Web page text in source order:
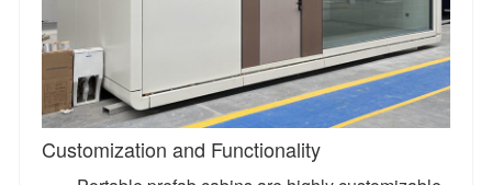
​Customization and Functionality